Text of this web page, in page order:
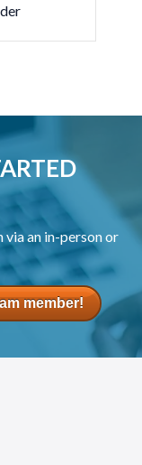
via an in-person or
member!